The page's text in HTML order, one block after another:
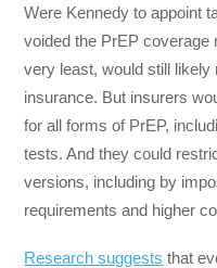
Were Kennedy to appoint
voided the PrEP coverage
very least, would still
insurance. But insurers
for all forms of PrEP,
tests. And they could
versions, including by
requirements and higher
Research suggests that